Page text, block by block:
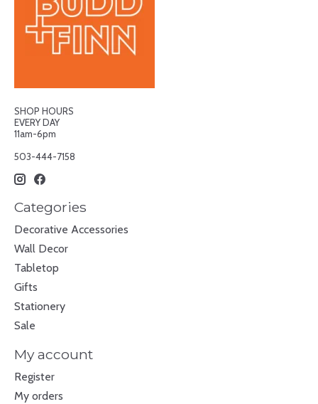
SHOP HOURS
EVERY DAY
11am-6pm
503-444-7158
Categories
Decorative Accessories
Wall Decor
Tabletop
Gifts
Stationery
Sale
My account
Register
My orders